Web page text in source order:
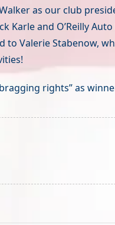
as our club
Karle and O’Reilly
to Valerie Stabenow,
rights” as